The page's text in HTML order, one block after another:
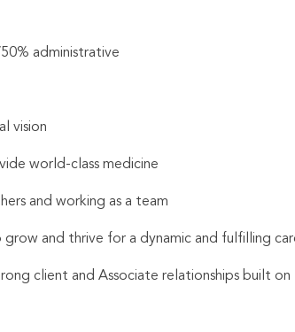
administrative
vision
world-class medicine
and working as a team
and thrive for a dynamic and fulfilling
client and Associate relationships built on